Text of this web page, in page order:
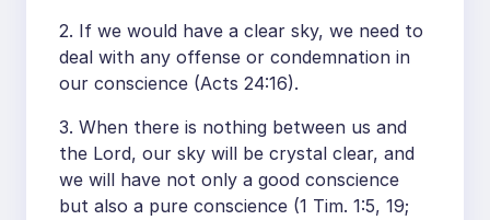
2. If we would have a clear sky, we need to
deal with any offense or condemnation in
our conscience (Acts 24:16).
3. When there is nothing between us and
the Lord, our sky will be crystal clear, and
we will have not only a good conscience
but also a pure conscience (1 Tim. 1:5, 19;